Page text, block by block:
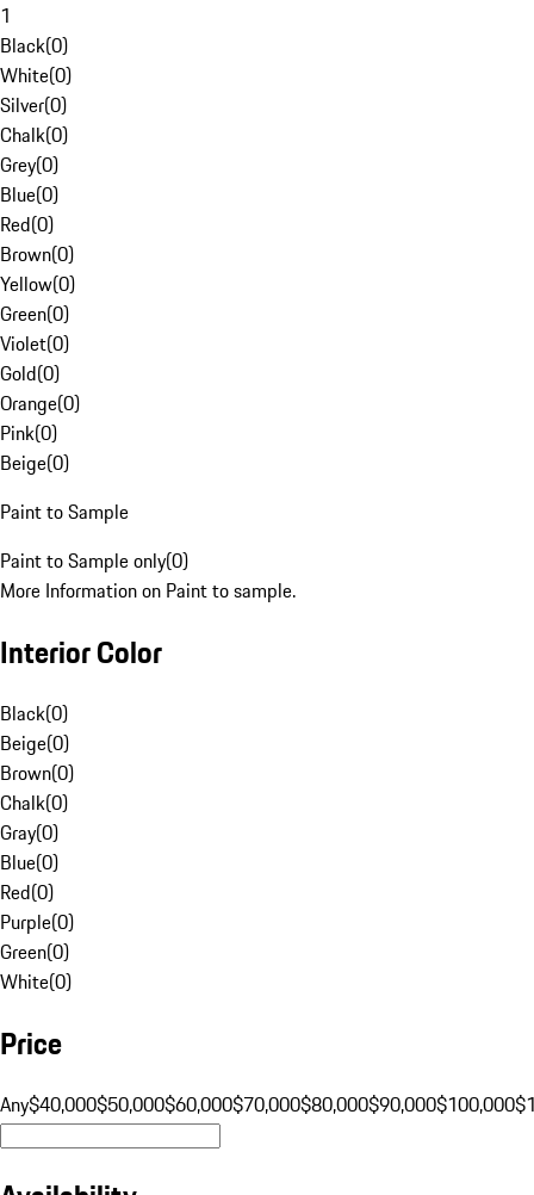
1
Black(0)
White(0)
Silver(0)
Chalk(0)
Grey(0)
Blue(0)
Red(0)
Brown(0)
Yellow(0)
Green(0)
Violet(0)
Gold(0)
Orange(0)
Pink(0)
Beige(0)
Paint to Sample
Paint to Sample only(0)
More Information on Paint to sample.
Interior Color
Black(0)
Beige(0)
Brown(0)
Chalk(0)
Gray(0)
Blue(0)
Red(0)
Purple(0)
Green(0)
White(0)
Price
Any$40,000$50,000$60,000$70,000$80,000$90,000$100,000